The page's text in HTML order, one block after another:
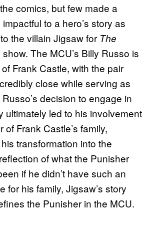
comics, but few made a
to a hero’s story as
the villain Jigsaw for The
The MCU’s Billy Russo is
Frank Castle, with the pair
close while serving as
decision to engage in
ultimately led to his involvement
of Frank Castle’s family,
transformation into the
of what the Punisher
if he didn’t have such an
for his family, Jigsaw’s story
the Punisher in the MCU.